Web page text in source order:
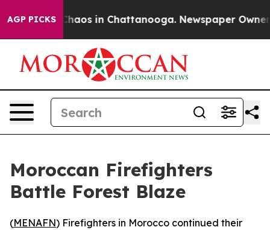
AGP PICKS
Collapse Chaos in Chattanooga. Newspaper Owner
Moroccan Firefighters
Battle Forest Blaze
(MENAFN) Firefighters in Morocco continued their